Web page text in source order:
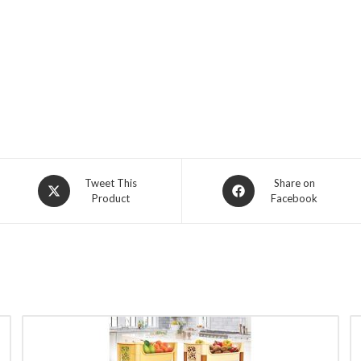
Opens
in
Tweet This
Product
Opens
in
Share on
Facebook